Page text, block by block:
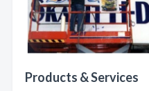
Products & Services